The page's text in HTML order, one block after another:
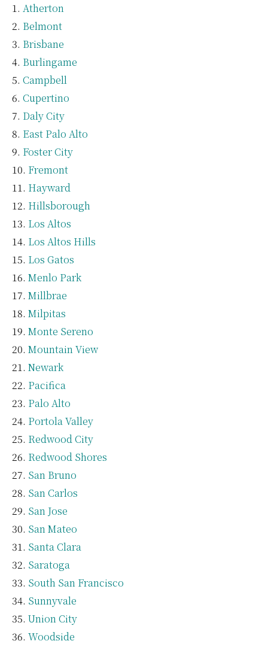
Atherton
Belmont
Brisbane
Burlingame
Campbell
Cupertino
Daly City
East Palo Alto
Foster City
Fremont
Hayward
Hillsborough
Los Altos
Los Altos Hills
Los Gatos
Menlo Park
Millbrae
Milpitas
Monte Sereno
Mountain View
Newark
Pacifica
Palo Alto
Portola Valley
Redwood City
Redwood Shores
San Bruno
San Carlos
San Jose
San Mateo
Santa Clara
Saratoga
South San Francisco
Sunnyvale
Union City
Woodside